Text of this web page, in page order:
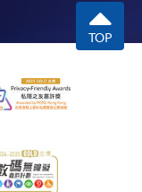
TOP